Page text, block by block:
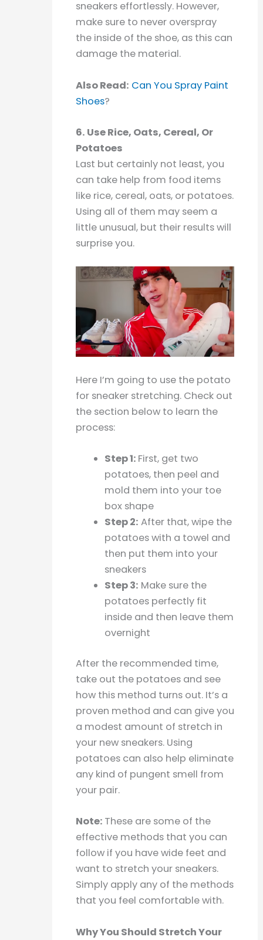
sneakers effortlessly. However,
make sure to never overspray
the inside of the shoe, as this can
damage the material.
Also Read: Can You Spray Paint
Shoes?
6. Use Rice, Oats, Cereal, Or
Potatoes
Last but certainly not least, you
can take help from food items
like rice, cereal, oats, or potatoes.
Using all of them may seem a
little unusual, but their results will
surprise you.
Here I’m going to use the potato
for sneaker stretching. Check out
the section below to learn the
process:
Step 1: First, get two
potatoes, then peel and
mold them into your toe
box shape
Step 2: After that, wipe the
potatoes with a towel and
then put them into your
sneakers
Step 3: Make sure the
potatoes perfectly fit
inside and then leave them
overnight
After the recommended time,
take out the potatoes and see
how this method turns out. It’s a
proven method and can give you
a modest amount of stretch in
your new sneakers. Using
potatoes can also help eliminate
any kind of pungent smell from
your pair.
Note: These are some of the
effective methods that you can
follow if you have wide feet and
want to stretch your sneakers.
Simply apply any of the methods
that you feel comfortable with.
Why You Should Stretch Your